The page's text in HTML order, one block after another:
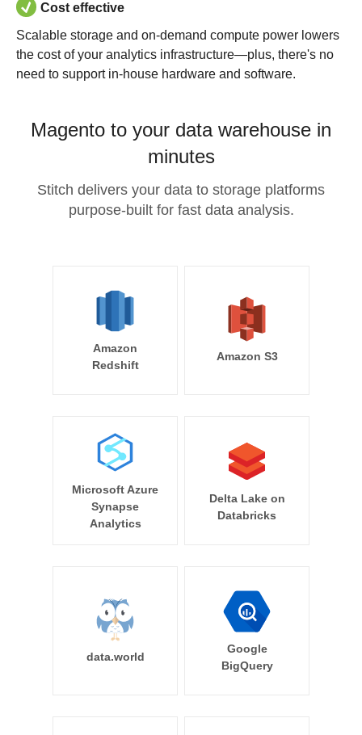
Cost effective
Scalable storage and on-demand compute power lowers
the cost of your analytics infrastructure—plus, there's no
need to support in-house hardware and software.
Magento to your data warehouse in
minutes
Stitch delivers your data to storage platforms
purpose-built for fast data analysis.
Amazon
Redshift
Amazon S3
Microsoft Azure
Synapse
Analytics
Delta Lake on
Databricks
data.world
Google
BigQuery